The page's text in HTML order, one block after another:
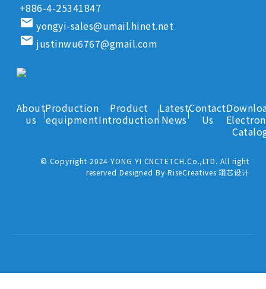
+886-4-25341847
email yongyi-sales@umail.hinet.net
email justinwu6767@gmail.com
About
us
Production
equipment
Product
Introduction
Latest
News
Contact
Us
© Copyright 2024 YONG YI CNCTETCH.Co.,LTD. All right
reserved Designed By RiseCreatives 珝芯设计